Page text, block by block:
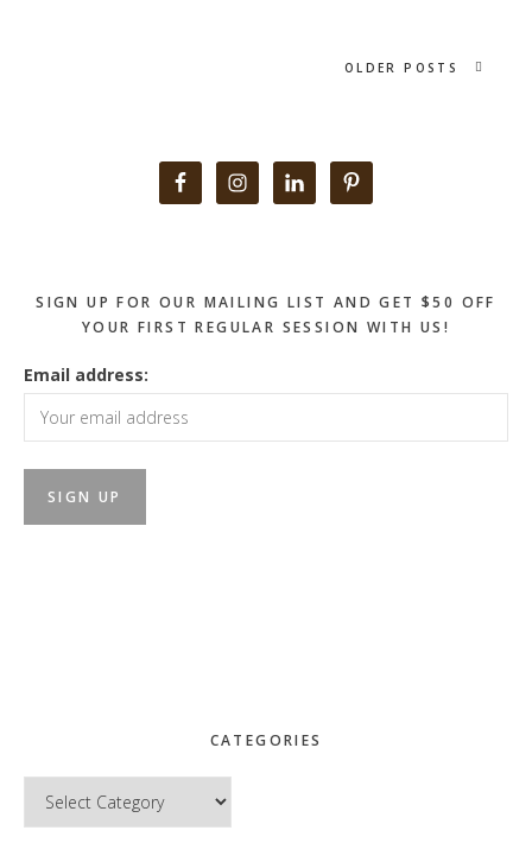
OLDER POSTS
SIGN UP FOR OUR MAILING LIST AND GET $50 OFF
YOUR FIRST REGULAR SESSION WITH US!
Email address:
CATEGORIES
Categories